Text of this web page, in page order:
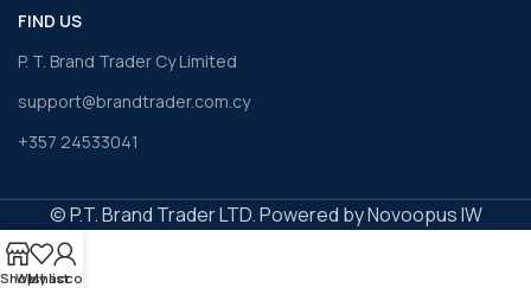
FIND US
P. T. Brand Trader Cy Limited
support@brandtrader.com.cy
+357 24533041
© P.T. Brand Trader LTD. Powered by Novoopus IW
Shop
Wishlist
My account